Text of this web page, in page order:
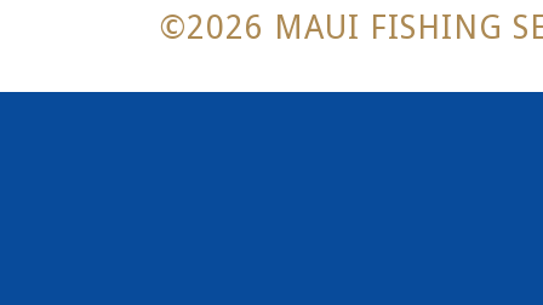
©2026 MAUI FISHING